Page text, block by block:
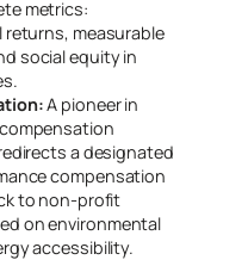
metrics:
measurable
social equity in
A pioneer in
a designated
compensation
to non-profit
on environmental
accessibility.